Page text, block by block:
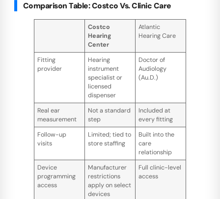
Comparison Table: Costco Vs. Clinic Care
Costco
Hearing
Center
Atlantic
Hearing Care
Fitting
provider
Hearing
instrument
specialist or
licensed
dispenser
Doctor of
Audiology
(Au.D.)
Real ear
measurement
Not a standard
step
Included at
every fitting
Follow-up
visits
Limited; tied to
store staffing
Built into the
care
relationship
Device
programming
access
Manufacturer
restrictions
apply on select
devices
Full clinic-level
access